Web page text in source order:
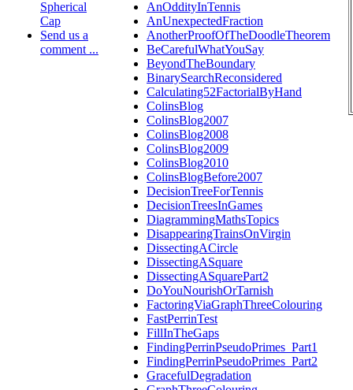
Spherical
Cap
Send us a
comment ...
AnOddityInTennis
AnUnexpectedFraction
AnotherProofOfTheDoodleTheorem
BeCarefulWhatYouSay
BeyondTheBoundary
BinarySearchReconsidered
Calculating52FactorialByHand
ColinsBlog
ColinsBlog2007
ColinsBlog2008
ColinsBlog2009
ColinsBlog2010
ColinsBlogBefore2007
DecisionTreeForTennis
DecisionTreesInGames
DiagrammingMathsTopics
DisappearingTrainsOnVirgin
DissectingACircle
DissectingASquare
DissectingASquarePart2
DoYouNourishOrTarnish
FactoringViaGraphThreeColouring
FastPerrinTest
FillInTheGaps
FindingPerrinPseudoPrimes_Part1
FindingPerrinPseudoPrimes_Part2
GracefulDegradation